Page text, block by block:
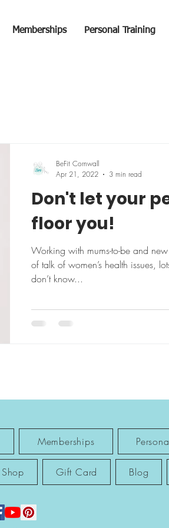
Memberships Personal Training
Don't let your
floor you!
Working with mums-to-be and
of talk of women’s health issues,
don’t know...
BeFit Cornwall
Apr 21, 2022
3 min read
Memberships
Shop Gift Card Blog